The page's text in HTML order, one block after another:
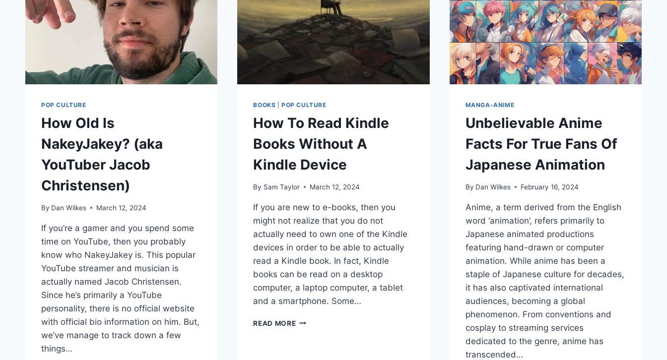
POP CULTURE
How Old Is
NakeyJakey? (aka
YouTuber Jacob
Christensen)
By Dan Wilkes March 12, 2024
If you’re a gamer and you spend some
time on YouTube, then you probably
know who NakeyJakey is. This popular
YouTube streamer and musician is
actually named Jacob Christensen.
Since he’s primarily a YouTube
personality, there is no official website
with official bio information on him. But,
we’ve manage to track down a few
things…
BOOKS |POP CULTURE
How To Read Kindle
Books Without A
Kindle Device
By Sam Taylor March 12, 2024
If you are new to e-books, then you
might not realize that you do not
actually need to own one of the Kindle
devices in order to be able to actually
read a Kindle book. In fact, Kindle
books can be read on a desktop
computer, a laptop computer, a tablet
and a smartphone. Some…
READ MOREHOW
MANGA-ANIME
Unbelievable Anime
Facts For True Fans Of
Japanese Animation
By Dan Wilkes February 16, 2024
Anime, a term derived from the English
word ‘animation’, refers primarily to
Japanese animated productions
featuring hand-drawn or computer
animation. While anime has been a
staple of Japanese culture for decades,
it has also captivated international
audiences, becoming a global
phenomenon. From conventions and
cosplay to streaming services
dedicated to the genre, anime has
transcended…